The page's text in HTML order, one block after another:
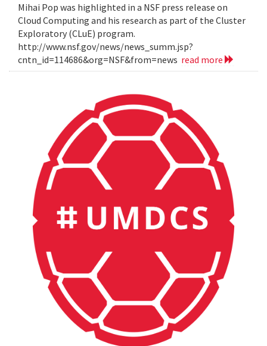
Mihai Pop was highlighted in a NSF press release on
Cloud Computing and his research as part of the Cluster
Exploratory (CLuE) program.
http://www.nsf.gov/news/news_summ.jsp?
cntn_id=114686&org=NSF&from=news read more